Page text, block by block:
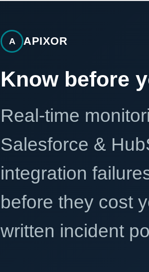
A APIXOR
Know before
Real-time
Salesforce &
integration
before they cost
written incident